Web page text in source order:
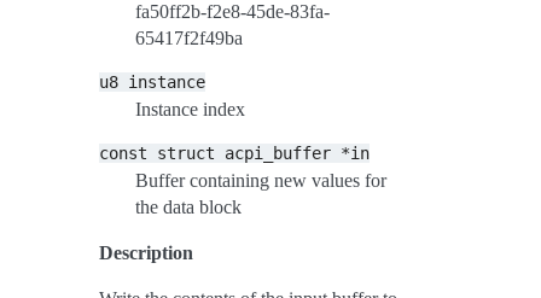
fa50ff2b-f2e8-45de-83fa-
65417f2f49ba
u8 instance
Instance index
const struct acpi_buffer *in
Buffer containing new values for
the data block
Description